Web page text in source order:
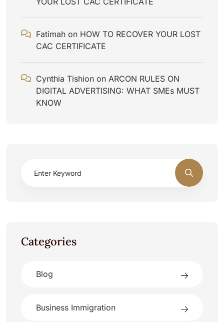
Fatimah on HOW TO RECOVER YOUR LOST
CAC CERTIFICATE
Cynthia Tishion on ARCON RULES ON
DIGITAL ADVERTISING: WHAT SMEs MUST
KNOW
Categories
Blog
Business Immigration